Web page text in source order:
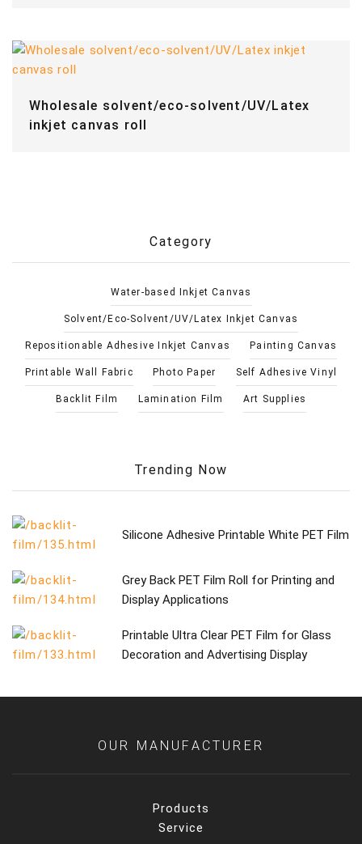
Wholesale solvent/eco-solvent/UV/Latex
inkjet canvas roll
Category
Water-based Inkjet Canvas
Solvent/Eco-Solvent/UV/Latex Inkjet Canvas
Repositionable Adhesive Inkjet Canvas Painting Canvas
Printable Wall Fabric Photo Paper Self Adhesive Vinyl
Backlit Film Lamination Film Art Supplies
Trending Now
Silicone Adhesive Printable White PET Film
Grey Back PET Film Roll for Printing and
Display Applications
Printable Ultra Clear PET Film for Glass
Decoration and Advertising Display
OUR MANUFACTURER
Products
Service